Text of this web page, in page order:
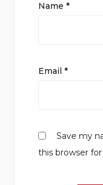
Name *
Email *
Save my
this browser